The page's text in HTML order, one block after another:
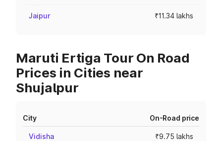
Jaipur ₹11.34 lakhs
Maruti Ertiga Tour On Road
Prices in Cities near
Shujalpur
City On-Road price
Vidisha ₹9.75 lakhs